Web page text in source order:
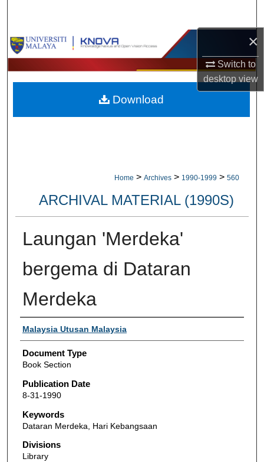
×
Switch to
desktopview
Browse Collections
My Account
About
Home > Archives > 1990-1999 > 560
ARCHIVAL MATERIAL (1990S)
Laungan 'Merdeka'
bergema di Dataran
Merdeka
Authors
Malaysia Utusan Malaysia
Document Type
Book Section
Publication Date
8-31-1990
Keywords
Dataran Merdeka, Hari Kebangsaan
Divisions
Library
Download